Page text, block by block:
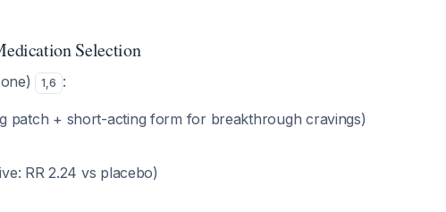
Selection
1,6 :
patch + short-acting form for breakthrough cravings)
RR 2.24 vs placebo)